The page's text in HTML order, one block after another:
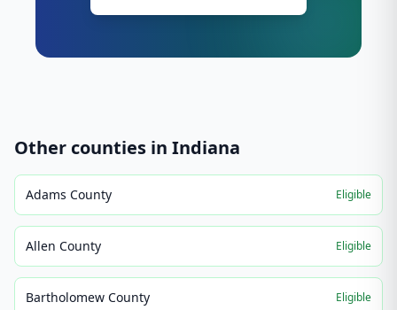
Other counties in Indiana
Adams County Eligible
Allen County Eligible
Bartholomew County Eligible